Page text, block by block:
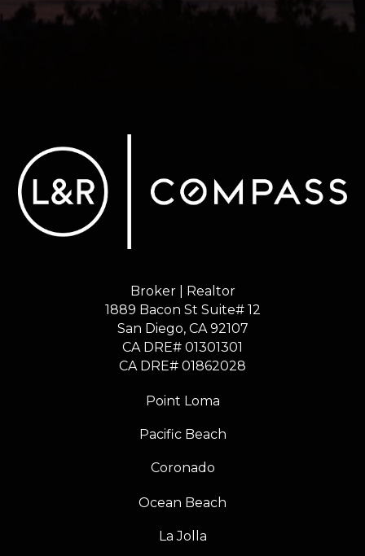
Broker | Realtor
1889 Bacon St Suite# 12
​​​​​​​San Diego, CA 92107
CA DRE# 01301301
​​​​​​​CA DRE# 01862028
Point Loma
Pacific Beach
Coronado
Ocean Beach
La Jolla